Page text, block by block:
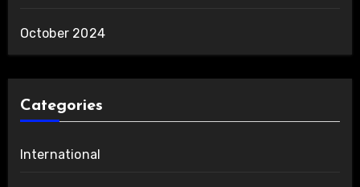
October 2024
Categories
International